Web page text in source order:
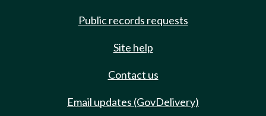
Public records requests
Site help
Contact us
Email updates (GovDelivery)